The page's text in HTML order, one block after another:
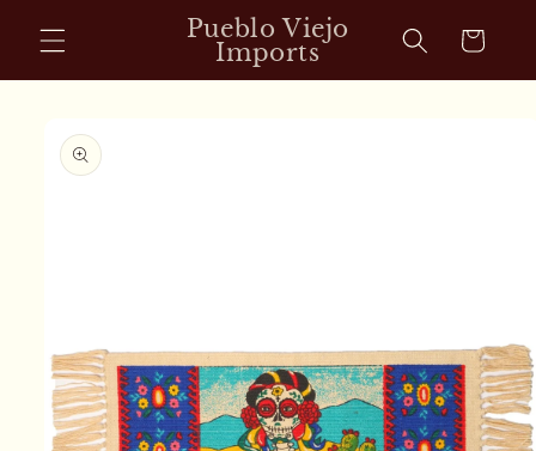
content
Pueblo Viejo
Imports
Cart
product
information